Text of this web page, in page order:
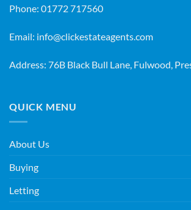
Phone: 01772 717560
Email: info@clickestateagents.com
Address: 76B Black Bull Lane, Fulwood,
QUICK MENU
About Us
Buying
Letting